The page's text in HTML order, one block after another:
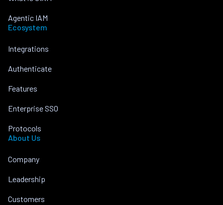
Agentic IAM
Ecosystem
Integrations
Authenticate
Features
Enterprise SSO
Protocols
About Us
Company
Leadership
Customers